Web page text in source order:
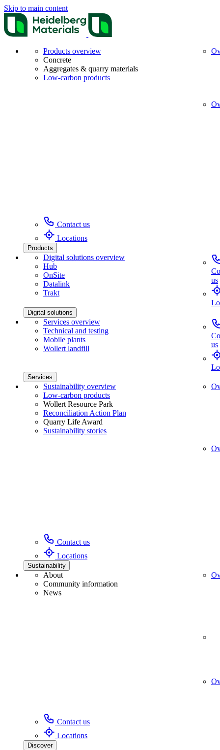
Skip to main content
Products overview
Concrete
Aggregates & quarry materials
Low-carbon products
Contact us
Locations
Products
Digital solutions overview
Hub
OnSite
Datalink
Trakt
us
Digital solutions
Services overview
Technical and testing
Mobile plants
Wollert landfill
us
Services
Sustainability overview
Low-carbon products
Wollert Resource Park
Reconciliation Action Plan
Quarry Life Award
Sustainability stories
Contact us
Locations
Sustainability
About
Community information
News
Contact us
Locations
Discover